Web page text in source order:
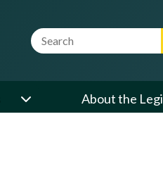
Website Search Term
About the